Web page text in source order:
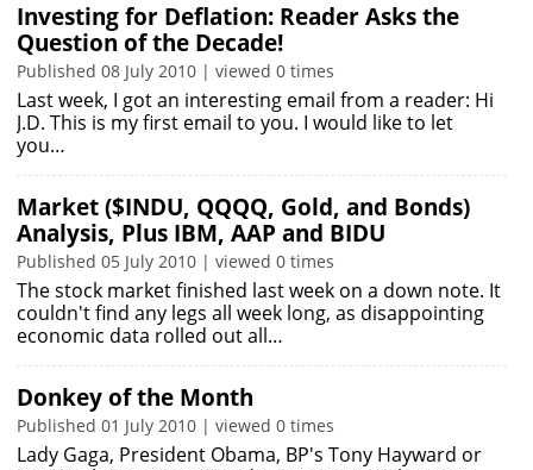
Investing for Deflation: Reader Asks the
Question of the Decade!
Published 08 July 2010 | viewed 0 times
Last week, I got an interesting email from a reader: Hi
J.D. This is my first email to you. I would like to let
you…
Market ($INDU, QQQQ, Gold, and Bonds)
Analysis, Plus IBM, AAP and BIDU
Published 05 July 2010 | viewed 0 times
The stock market finished last week on a down note. It
couldn't find any legs all week long, as disappointing
economic data rolled out all…
Donkey of the Month
Published 01 July 2010 | viewed 0 times
Lady Gaga, President Obama, BP's Tony Hayward or